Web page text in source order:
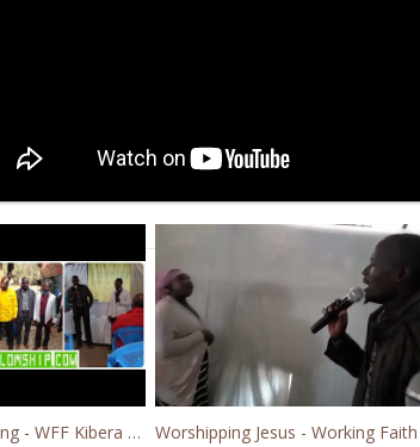
Brother William Preaching - WFF Kibera Slum Kenya